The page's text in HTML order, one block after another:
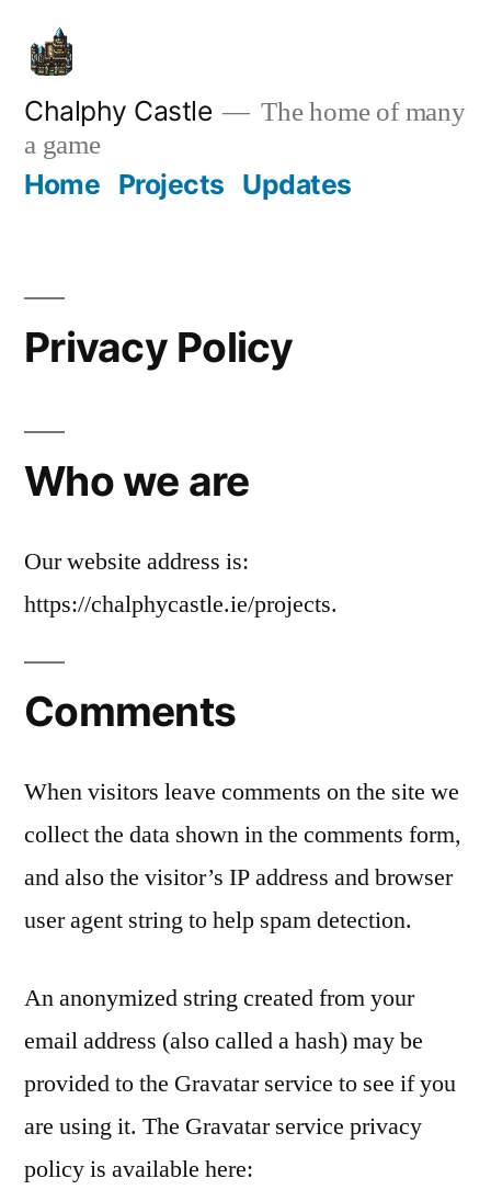
content
Chalphy Castle
The home of many
a game
Home Projects Updates
Privacy Policy
Who we are
Our website address is:
https://chalphycastle.ie/projects.
Comments
When visitors leave comments on the site we
collect the data shown in the comments form,
and also the visitor’s IP address and browser
user agent string to help spam detection.
An anonymized string created from your
email address (also called a hash) may be
provided to the Gravatar service to see if you
are using it. The Gravatar service privacy
policy is available here: